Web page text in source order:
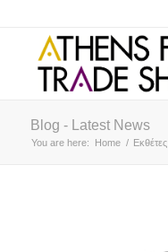
Blog - Latest News
You are here: Home / Εκθέτες